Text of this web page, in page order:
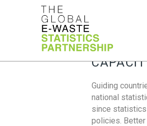
Guiding
national
since
policies.